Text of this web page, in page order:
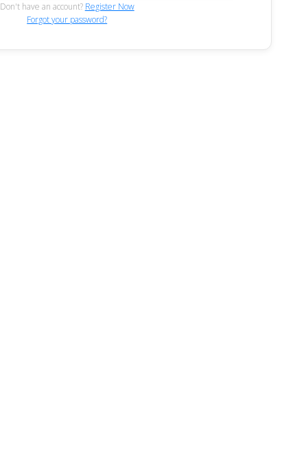
Don't have an account? Register Now
Forgot your password?